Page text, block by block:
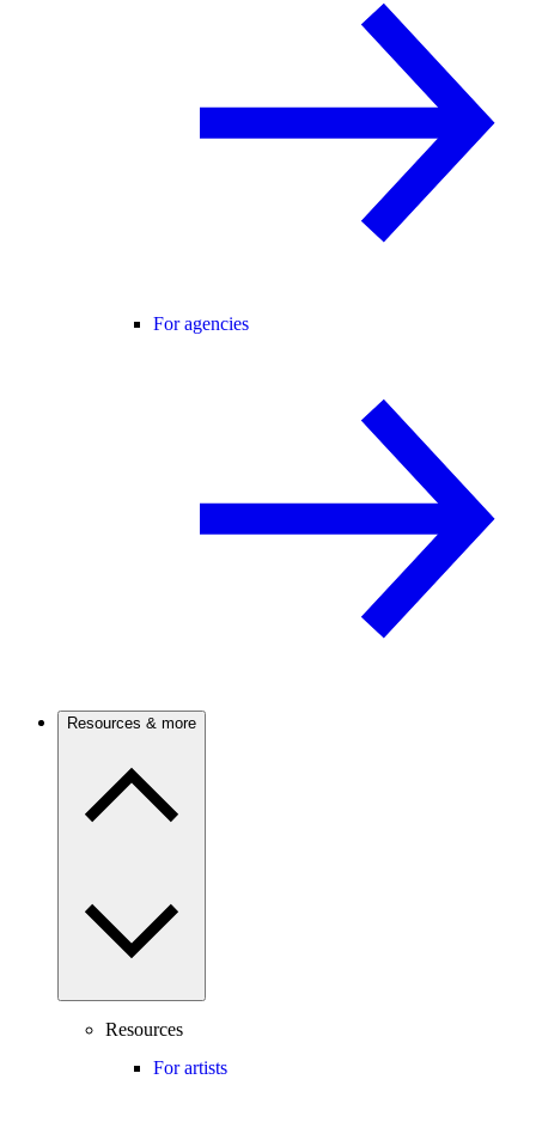
For agencies
Resources & more
Resources
For artists